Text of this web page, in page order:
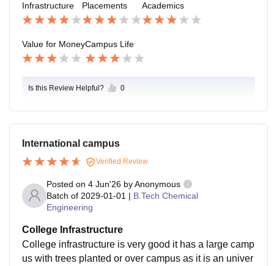
Infrastructure Placements Academics
Value for MoneyCampus Life
Is this Review Helpful? 0
International campus
Verified Review
Posted on 4 Jun'26 byAnonymous
Batch of 2029-01-01 | B.Tech Chemical
Engineering
College Infrastructure
College infrastructure is very good it has a large camp
us with trees planted or over campus as it is an univer